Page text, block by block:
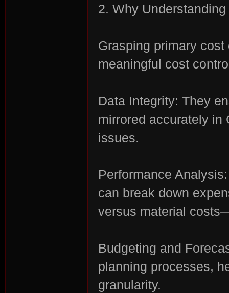
2. Why
Grasping primary
meaningful cost
Data Integrity: They
mirrored accurately in
issues.
Performance
can break down
versus material
Budgeting and
planning processes,
granularity.